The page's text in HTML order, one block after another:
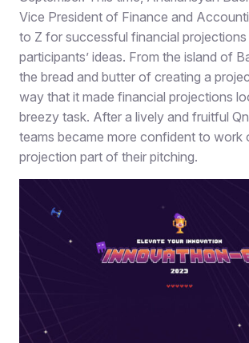
Vice President of Finance and
to Z for successful financial
participants’ ideas. From the island of
the bread and butter of creating a
way that it made financial projections
breezy task. After a lively and fruitful
teams became more confident to work
projection part of their pitching.